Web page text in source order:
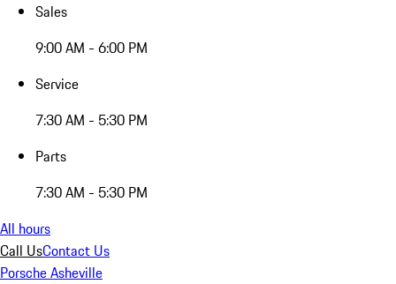
Sales
9:00 AM - 6:00 PM
Service
7:30 AM - 5:30 PM
Parts
7:30 AM - 5:30 PM
All hours
Call UsContact Us
Porsche Asheville